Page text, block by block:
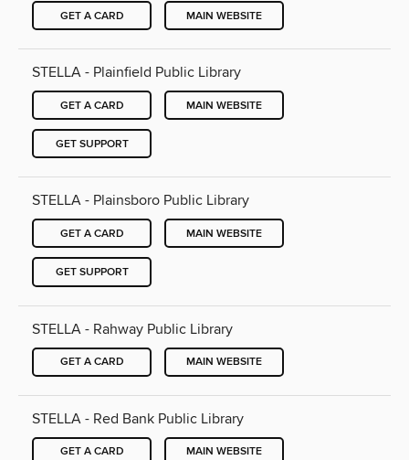
GET A CARD MAIN WEBSITE
STELLA - Plainfield Public Library
GET A CARD MAIN WEBSITE
GET SUPPORT
STELLA - Plainsboro Public Library
GET A CARD MAIN WEBSITE
GET SUPPORT
STELLA - Rahway Public Library
GET A CARD MAIN WEBSITE
STELLA - Red Bank Public Library
GET A CARD MAIN WEBSITE